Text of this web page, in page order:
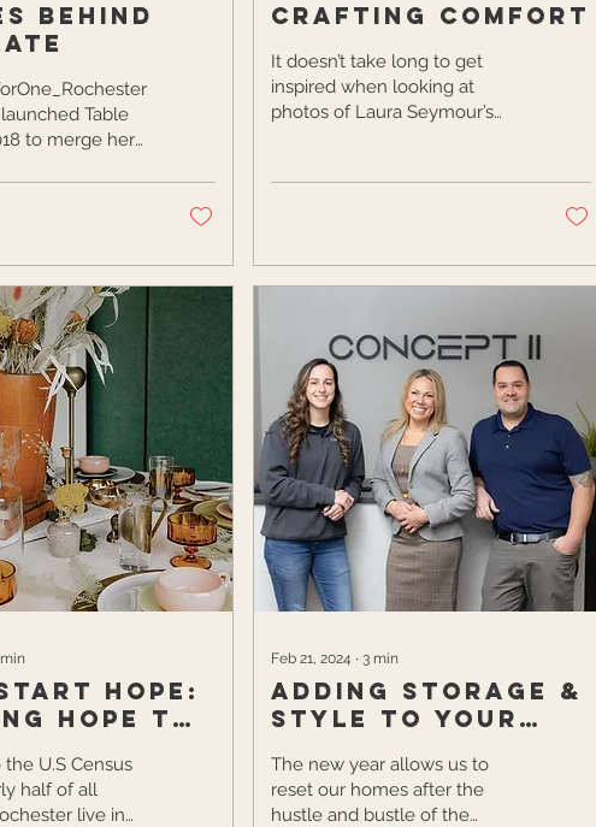
Behind
Table
to merge her
With a
uses
spotlight local,
food and
across
the Finger
about the
highlights
a story, from
to farm-to-
helping
the local food
Crafting Comfort
It doesn’t take long to get
inspired when looking at
photos of Laura Seymour’s
min
Hope:
Hope to
U.S Census
half of all
live in
Feb 21, 2024 ∙ 3 min
Adding Storage &
Style to your
The new year allows us to
reset our homes after the
hustle and bustle of the